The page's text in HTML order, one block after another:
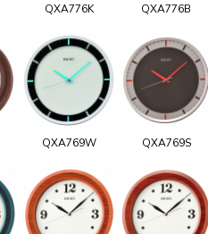
QXA776K QXA776B
QXA769W QXA769S